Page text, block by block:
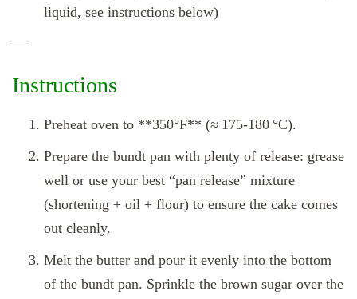
liquid, see instructions below)
—
Instructions
Preheat oven to **350°F** (≈ 175‑180 °C).
Prepare the bundt pan with plenty of release: grease
well or use your best “pan release” mixture
(shortening + oil + flour) to ensure the cake comes
out cleanly.
Melt the butter and pour it evenly into the bottom
of the bundt pan. Sprinkle the brown sugar over the